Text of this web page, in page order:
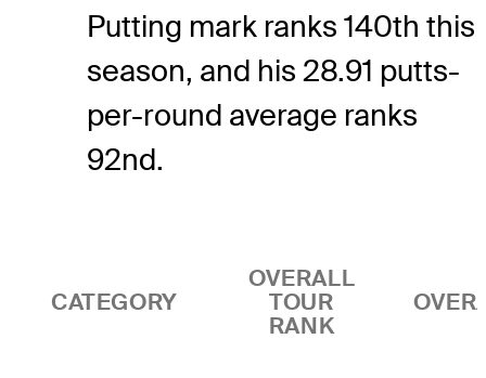
Putting mark ranks 140th this
season, and his 28.91 putts-
per-round average ranks
92nd.
CATEGORY
OVERALL
TOUR
RANK